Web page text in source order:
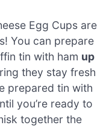
Egg Cups are
You can prepare
tin with ham up
they stay fresh
prepared tin with
you’re ready to
together the